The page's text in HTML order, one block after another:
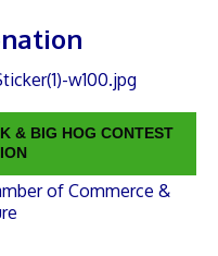
& BIG HOG CONTEST